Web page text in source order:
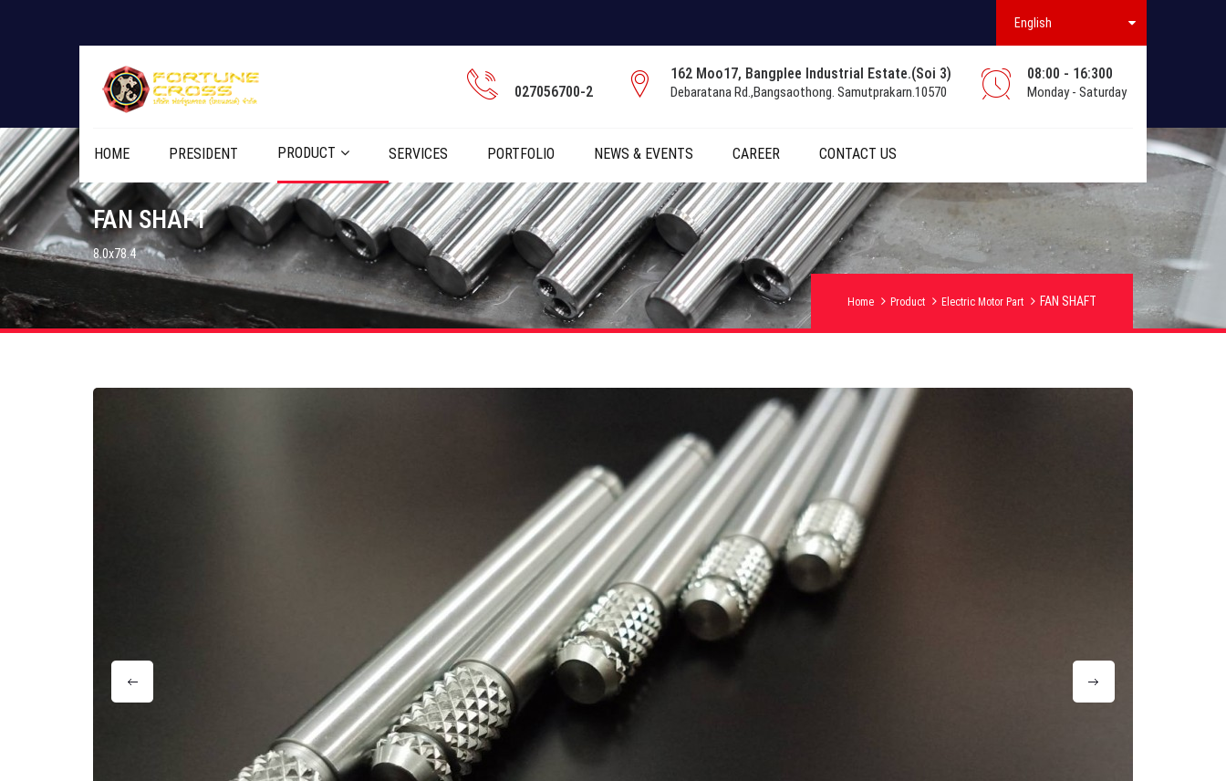
English
027056700-2
162 Moo17, Bangplee Industrial Estate.(Soi 3)
Debaratana Rd.,Bangsaothong. Samutprakarn.10570
08:00 - 16:300
Monday - Saturday
HOME PRESIDENT PRODUCT SERVICES PORTFOLIO NEWS & EVENTS CAREER CONTACT US
FAN SHAFT
8.0x78.4
Home Product Electric Motor Part FAN SHAFT